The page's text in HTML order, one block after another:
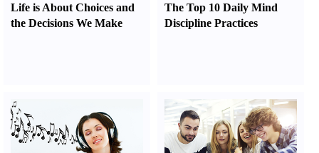
Life is About Choices and
the Decisions We Make
The Top 10 Daily Mind
Discipline Practices